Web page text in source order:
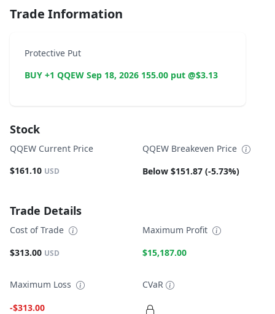
Trade Information
Protective Put
BUY +1 QQEW Sep 18, 2026 155.00 put @$3.13
Stock
QQEW Current Price
$161.10 USD
QQEW Breakeven Price
Below $151.87 (-5.73%)
Trade Details
Cost of Trade
$313.00 USD
Maximum Profit
$15,187.00
Maximum Loss
-$313.00
CVaR